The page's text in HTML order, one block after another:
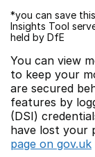
*you can save
Insights Tool
held by DfE
You can view
to keep your
are secured
features by
(DSI)
have lost your
page on gov.uk